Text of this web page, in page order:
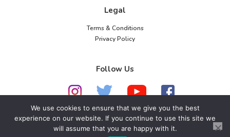
Legal
Terms & Conditions
Privacy Policy
Follow Us
© 2026 American Music Channel. All rights
We use cookies to ensure that we give you the best
experience on our website. If you continue to use this site we
will assume that you are happy with it.